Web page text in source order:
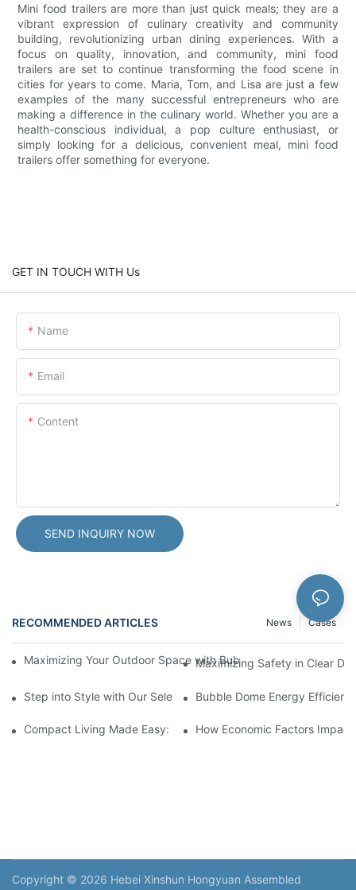
Mini food trailers are more than just quick meals; they are a
vibrant expression of culinary creativity and community
building, revolutionizing urban dining experiences. With a
focus on quality, innovation, and community, mini food
trailers are set to continue transforming the food scene in
cities for years to come. Maria, Tom, and Lisa are just a few
examples of the many successful entrepreneurs who are
making a difference in the culinary world. Whether you are a
health-conscious individual, a pop culture enthusiast, or
simply looking for a delicious, convenient meal, mini food
trailers offer something for everyone.
GET IN TOUCH WITH Us
Name
Email
Content
SEND INQUIRY NOW
RECOMMENDED ARTICLES Cases
News
Maximizing Your Outdoor Space with Bubble Domes: Beautiful
Maximizing Safety in Clear
Step into Style with Our Selection of Bubble Dome for Sale
Bubble Dome Energy
Compact Living Made Easy: Capsule House for Sale in Town
How Economic Factors
Copyright © 2026 Hebei Xinshun Hongyuan Assembled